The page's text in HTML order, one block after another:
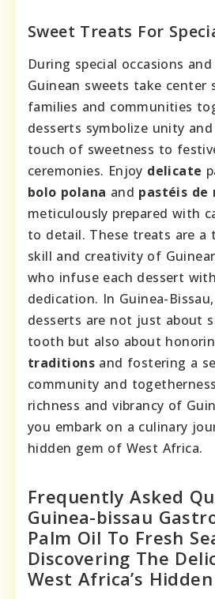
Sweet Treats For
During special occasions
Guinean sweets take center
families and communities
desserts symbolize unity
touch of sweetness to
ceremonies. Enjoy delicate
bolo polana and pastéis de
meticulously prepared with
to detail. These treats are
skill and creativity of
who infuse each dessert
dedication. In Guinea-
desserts are not just about
tooth but also about
traditions and fostering a
community and
richness and vibrancy of
you embark on a culinary
hidden gem of West Africa.
Frequently Asked
Guinea-bissau
Palm Oil To Fresh
Discovering The
West Africa’s